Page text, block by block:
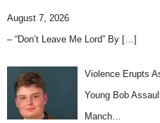
August 7, 2026
– “Don’t Leave Me Lord” By […]
Violence Erupts
Young Bob
Manch…